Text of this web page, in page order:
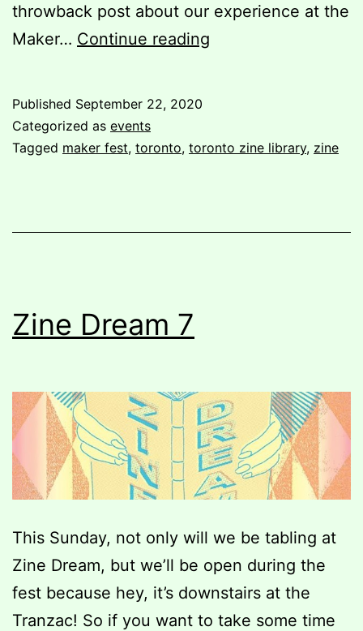
throwback post about our experience at the
Maker… Continue reading
Fest
Published September 22, 2020
Categorized as events
Tagged maker fest, toronto, toronto zine library, zine
Zine Dream 7
This Sunday, not only will we be tabling at
Zine Dream, but we’ll be open during the
fest because hey, it’s downstairs at the
Tranzac! So if you want to take some time